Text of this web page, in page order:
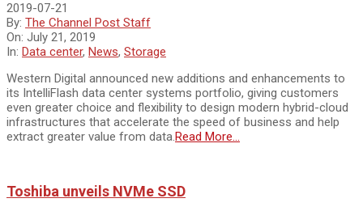
2019-07-21
By: The Channel Post Staff
On: July 21, 2019
In: Data center, News, Storage
Western Digital announced new additions and enhancements to
its IntelliFlash data center systems portfolio, giving customers
even greater choice and flexibility to design modern hybrid-cloud
infrastructures that accelerate the speed of business and help
extract greater value from data.Read More…
Toshiba unveils NVMe SSD